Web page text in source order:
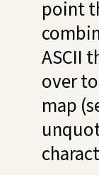
point
ASCII
over
map